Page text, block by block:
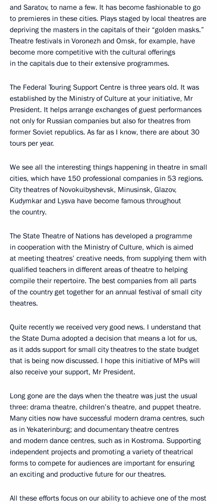
and Saratov, to name a few. It has become fashionable to go
to premieres in these cities. Plays staged by local theatres are
depriving the masters in the capitals of their “golden masks.”
Theatre festivals in Voronezh and Omsk, for example, have
become more competitive with the cultural offerings
in the capitals due to their extensive programmes.
The Federal Touring Support Centre is three years old. It was
established by the Ministry of Culture at your initiative, Mr
President. It helps arrange exchanges of guest performances
not only for Russian companies but also for theatres from
former Soviet republics. As far as I know, there are about 30
tours per year.
We see all the interesting things happening in theatre in small
cities, which have 150 professional companies in 53 regions.
City theatres of Novokuibyshevsk, Minusinsk, Glazov,
Kudymkar and Lysva have become famous throughout
the country.
The State Theatre of Nations has developed a programme
in cooperation with the Ministry of Culture, which is aimed
at meeting theatres’ creative needs, from supplying them with
qualified teachers in different areas of theatre to helping
compile their repertoire. The best companies from all parts
of the country get together for an annual festival of small city
theatres.
Quite recently we received very good news. I understand that
the State Duma adopted a decision that means a lot for us,
as it adds support for small city theatres to the state budget
that is being now discussed. I hope this initiative of MPs will
also receive your support, Mr President.
Long gone are the days when the theatre was just the usual
three: drama theatre, children’s theatre, and puppet theatre.
Many cities now have successful modern drama centres, such
as in Yekaterinburg; and documentary theatre centres
and modern dance centres, such as in Kostroma. Supporting
independent projects and promoting a variety of theatrical
forms to compete for audiences are important for ensuring
an exciting and productive future for our theatres.
All these efforts focus on our ability to achieve one of the most